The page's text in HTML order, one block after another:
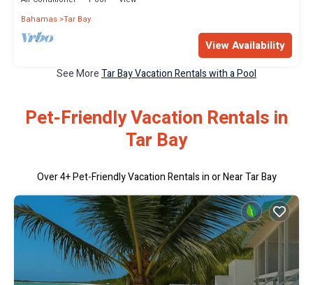
Bahamas Tar Bay
View Availability
See MoreTar Bay Vacation Rentals with a Pool
Pet-Friendly Vacation Rentals in
Tar Bay
Over4+ Pet-Friendly Vacation Rentals in or Near Tar Bay